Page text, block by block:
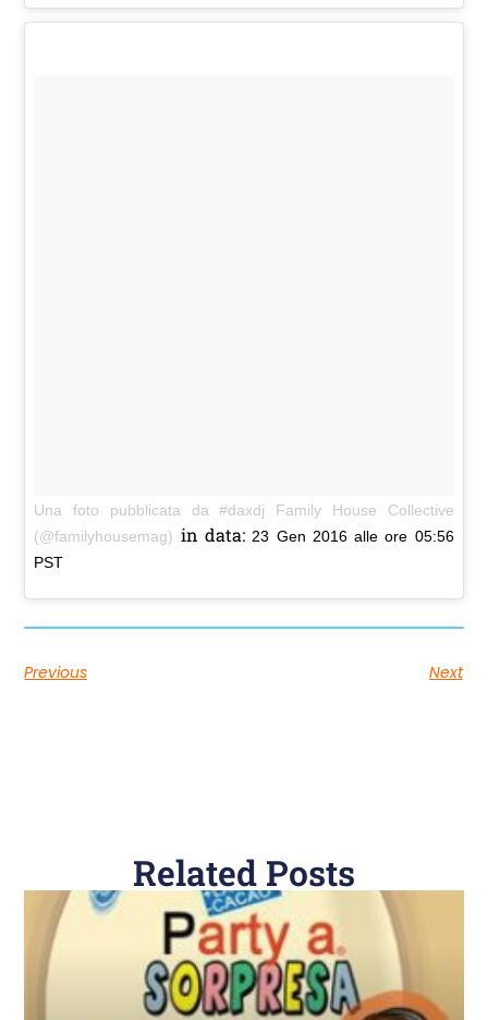
Una foto pubblicata da #daxdj Family House Collective
(@familyhousemag) in data: 23 Gen 2016 alle ore 05:56
PST
Previous Next
Related Posts